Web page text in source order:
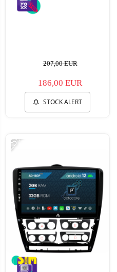
207,00 EUR
186,00 EUR
STOCK ALERT
-25%